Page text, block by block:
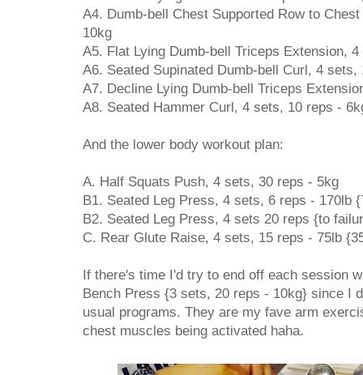
A4. Dumb-bell Chest Supported Row to
10kg
A5. Flat Lying Dumb-bell Triceps Extension,
A6. Seated Supinated Dumb-bell Curl, 4 sets,
A7. Decline Lying Dumb-bell Triceps
A8. Seated Hammer Curl, 4 sets, 10 reps -
And the lower body workout plan:
A. Half Squats Push, 4 sets, 30 reps - 5kg
B1. Seated Leg Press, 4 sets, 6 reps - 170lb
B2. Seated Leg Press, 4 sets 20 reps {to
C. Rear Glute Raise, 4 sets, 15 reps - 75lb
If there's time I'd try to end off each session
Bench Press {3 sets, 20 reps - 10kg} since I
usual programs. They are my fave arm
chest muscles being activated haha.